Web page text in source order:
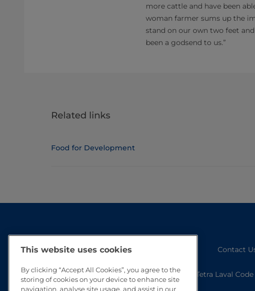
more cattle and have been
woman farmer sums up the
stand on our own two feet
been a godsend to us.”
Related links
Food for Development
Contact
Tetra Laval
This website uses cookies
By clicking “Accept All Cookies”, you agree to the
storing of cookies on your device to enhance site
navigation, analyse site usage, and assist in our